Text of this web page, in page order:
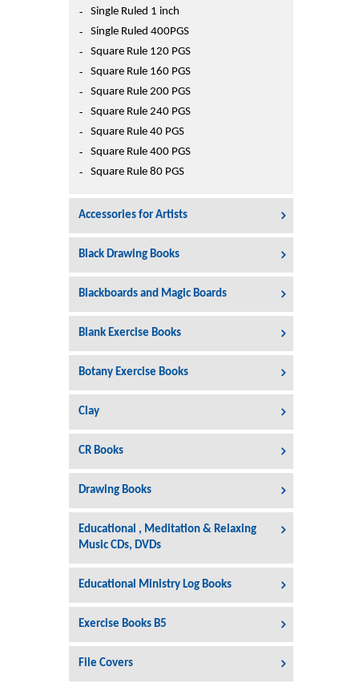
Single Ruled 1 inch
Single Ruled 400PGS
Square Rule 120 PGS
Square Rule 160 PGS
Square Rule 200 PGS
Square Rule 240 PGS
Square Rule 40 PGS
Square Rule 400 PGS
Square Rule 80 PGS
Accessories for Artists
Black Drawing Books
Blackboards and Magic Boards
Blank Exercise Books
Botany Exercise Books
Clay
CR Books
Drawing Books
Educational , Meditation & Relaxing
Music CDs, DVDs
Educational Ministry Log Books
Exercise Books B5
File Covers